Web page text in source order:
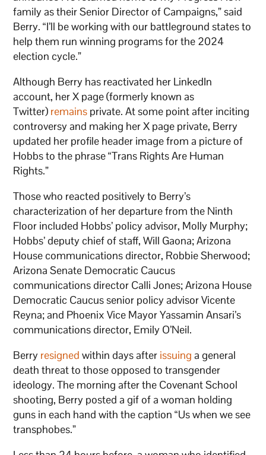
family as their Senior Director of Campaigns,” said
Berry. “I’ll be working with our battleground states to
help them run winning programs for the 2024
election cycle.”
Although Berry has reactivated her LinkedIn
account, her X page (formerly known as
Twitter) remains private. At some point after inciting
controversy and making her X page private, Berry
updated her profile header image from a picture of
Hobbs to the phrase “Trans Rights Are Human
Rights.”
Those who reacted positively to Berry’s
characterization of her departure from the Ninth
Floor included Hobbs’ policy advisor, Molly Murphy;
Hobbs’ deputy chief of staff, Will Gaona; Arizona
House communications director, Robbie Sherwood;
Arizona Senate Democratic Caucus
communications director Calli Jones; Arizona House
Democratic Caucus senior policy advisor Vicente
Reyna; and Phoenix Vice Mayor Yassamin Ansari’s
communications director, Emily O’Neil.
Berry resigned within days after issuing a general
death threat to those opposed to transgender
ideology. The morning after the Covenant School
shooting, Berry posted a gif of a woman holding
guns in each hand with the caption “Us when we see
transphobes.”